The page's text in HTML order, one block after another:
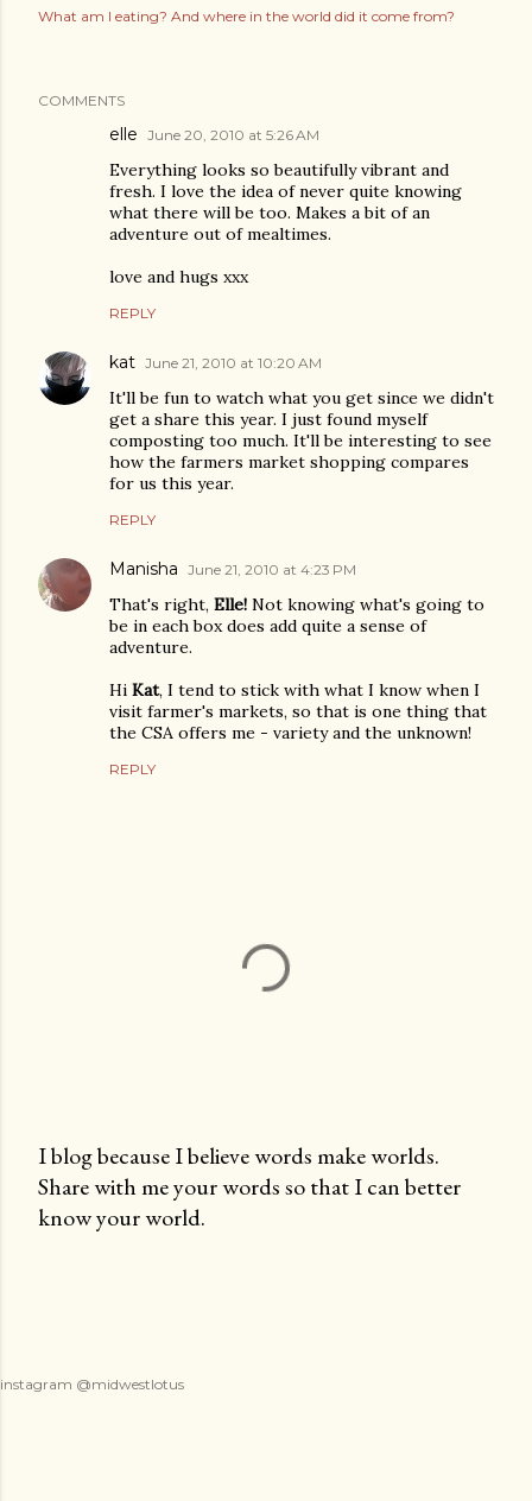
What am I eating? And where in the world did it come from?
COMMENTS
elle June 20, 2010 at 5:26 AM
Everything looks so beautifully vibrant and
fresh. I love the idea of never quite knowing
what there will be too. Makes a bit of an
adventure out of mealtimes.
love and hugs xxx
REPLY
kat June 21, 2010 at 10:20 AM
It'll be fun to watch what you get since we didn't
get a share this year. I just found myself
composting too much. It'll be interesting to see
how the farmers market shopping compares
for us this year.
REPLY
Manisha June 21, 2010 at 4:23 PM
That's right, Elle! Not knowing what's going to
be in each box does add quite a sense of
adventure.
Hi Kat, I tend to stick with what I know when I
visit farmer's markets, so that is one thing that
the CSA offers me - variety and the unknown!
REPLY
P
o
I blog because I believe words make worlds.
Share with me your words so that I can better
know your world.
instagram @midwestlotus